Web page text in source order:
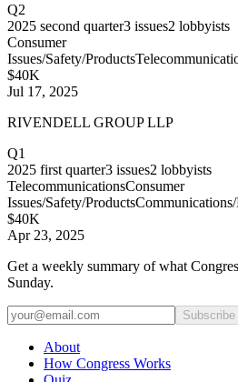
Q2
2025 second quarter3 issues2 lobbyists
Consumer
Issues/Safety/Products
$40K
Jul 17, 2025
RIVENDELL GROUP LLP
Q1
2025 first quarter3 issues2 lobbyists
TelecommunicationsConsumer
Issues/Safety/Products
$40K
Apr 23, 2025
Get a weekly summary of what
Sunday.
Subscribe
About
How Congress Works